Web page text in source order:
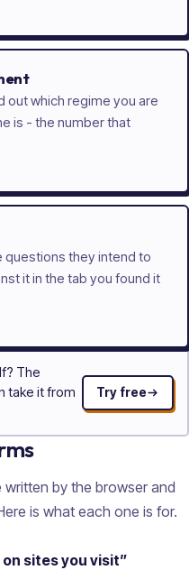
out which regime you are
is - the number that
questions they intend to
it in the tab you found it
The
take it from
Try free
by the browser and
is what each one is for.
on sites you visit”